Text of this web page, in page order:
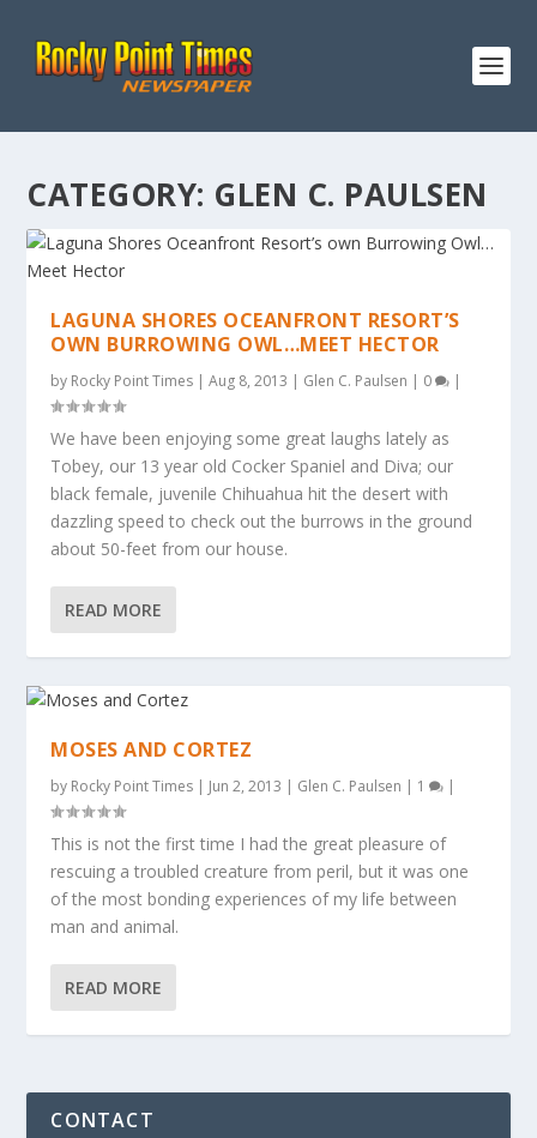
CATEGORY: GLEN C. PAULSEN
LAGUNA SHORES OCEANFRONT RESORT’S
OWN BURROWING OWL…MEET HECTOR
by Rocky Point Times |Aug 8, 2013 | Glen C. Paulsen | 0 |
We have been enjoying some great laughs lately as
Tobey, our 13 year old Cocker Spaniel and Diva; our
black female, juvenile Chihuahua hit the desert with
dazzling speed to check out the burrows in the ground
about 50-feet from our house.
READ MORE
MOSES AND CORTEZ
by Rocky Point Times | Jun 2, 2013 | Glen C. Paulsen | 1 |
This is not the first time I had the great pleasure of
rescuing a troubled creature from peril, but it was one
of the most bonding experiences of my life between
man and animal.
READ MORE
CONTACT